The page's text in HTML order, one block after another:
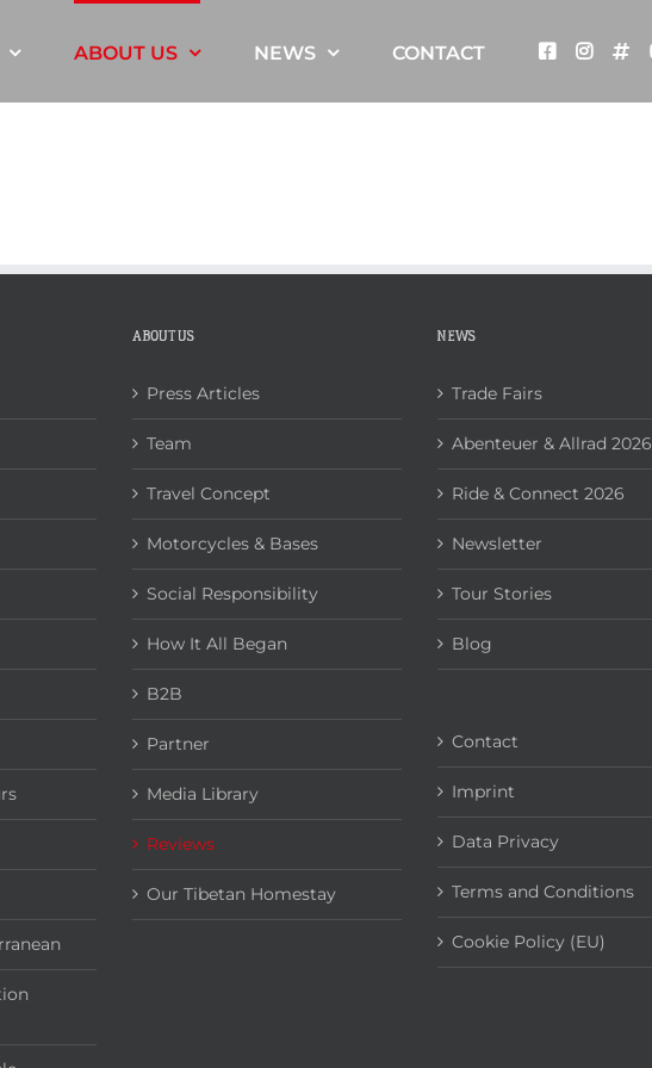
ABOUT US NEWS CONTACT
ABOUT US
Press Articles
Team
Travel Concept
Motorcycles & Bases
Social Responsibility
How It All Began
B2B
Partner
Media Library
Reviews
Our Tibetan Homestay
NEWS
Trade Fairs
Abenteuer & Allrad 2026
Ride & Connect 2026
Newsletter
Tour Stories
Blog
Contact
Imprint
Data Privacy
Terms and Conditions
Cookie Policy (EU)